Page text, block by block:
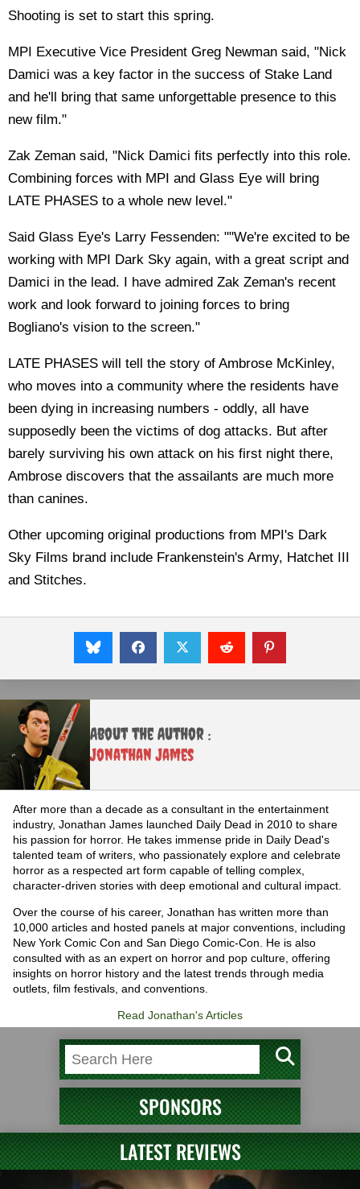
Shooting is set to start this spring.
MPI Executive Vice President Greg Newman said, "Nick
Damici was a key factor in the success of Stake Land
and he'll bring that same unforgettable presence to this
new film."
Zak Zeman said, "Nick Damici fits perfectly into this role.
Combining forces with MPI and Glass Eye will bring
LATE PHASES to a whole new level."
Said Glass Eye's Larry Fessenden: ""We're excited to be
working with MPI Dark Sky again, with a great script and
Damici in the lead. I have admired Zak Zeman's recent
work and look forward to joining forces to bring
Bogliano's vision to the screen."
LATE PHASES will tell the story of Ambrose McKinley,
who moves into a community where the residents have
been dying in increasing numbers - oddly, all have
supposedly been the victims of dog attacks. But after
barely surviving his own attack on his first night there,
Ambrose discovers that the assailants are much more
than canines.
Other upcoming original productions from MPI's Dark
Sky Films brand include Frankenstein's Army, Hatchet III
and Stitches.
About the Author :
Jonathan James
After more than a decade as a consultant in the entertainment
industry, Jonathan James launched Daily Dead in 2010 to share
his passion for horror. He takes immense pride in Daily Dead's
talented team of writers, who passionately explore and celebrate
horror as a respected art form capable of telling complex,
character-driven stories with deep emotional and cultural impact.
Over the course of his career, Jonathan has written more than
10,000 articles and hosted panels at major conventions, including
New York Comic Con and San Diego Comic-Con. He is also
consulted with as an expert on horror and pop culture, offering
insights on horror history and the latest trends through media
outlets, film festivals, and conventions.
Read Jonathan's Articles
SPONSORS
LATEST REVIEWS